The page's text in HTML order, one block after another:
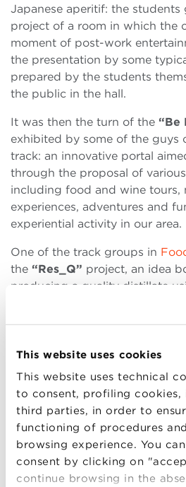
This website uses cookies
This website uses technical
to consent, profiling cookies,
third parties, in order to
functioning of procedures
browsing experience. You
consent by clicking on
continue browsing in the
Japanese aperitif: the students
project of a room in which the
moment of post-work
the presentation by some
prepared by the students
the public in the hall.
It was then the turn of the “Be
exhibited by some of the guys
track: an innovative portal
through the proposal of
including food and wine tours,
experiences, adventures and
experiential activity in our area.
One of the track groups in
the “Res_Q” project, an idea
producing a quality distillate
recipe, characterized by a
alcohol base, of waste and
making market. The students
and mission of the product:
by regenerating them,
sustainable manner.
Another interesting project,
some students of the track in
and Sustainable Businesses.